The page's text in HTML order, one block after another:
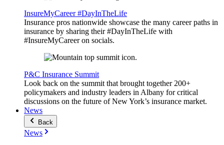
InsureMyCareer #DayInTheLife
Insurance pros nationwide showcase the many career paths in
insurance by sharing their #DayInTheLife with
#InsureMyCareer on socials.
P&C Insurance Summit
Look back on the summit that brought together 200+
policymakers and industry leaders in Albany for critical
discussions on the future of New York’s insurance market.
News
Back
News